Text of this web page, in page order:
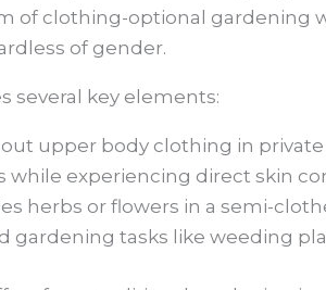
of clothing-optional gardening
of gender.
several key elements:
upper body clothing in private
while experiencing direct skin
herbs or flowers in a semi-
gardening tasks like weeding